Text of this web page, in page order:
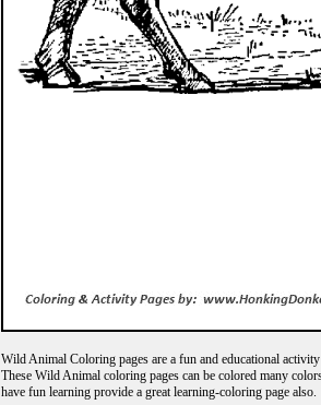
Wild Animal Coloring pages are a fun and educational
These Wild Animal coloring pages can be colored many
have fun learning provide a great learning-coloring page also.